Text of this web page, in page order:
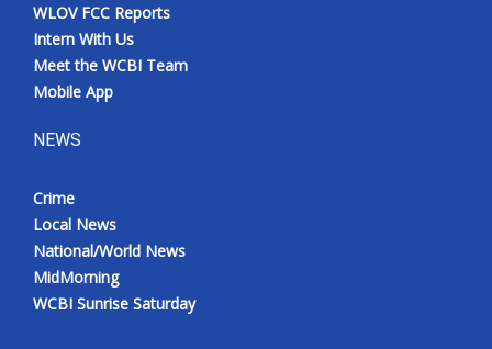
WLOV FCC Reports
Intern With Us
Meet the WCBI Team
Mobile App
NEWS
Crime
Local News
National/World News
MidMorning
WCBI Sunrise Saturday